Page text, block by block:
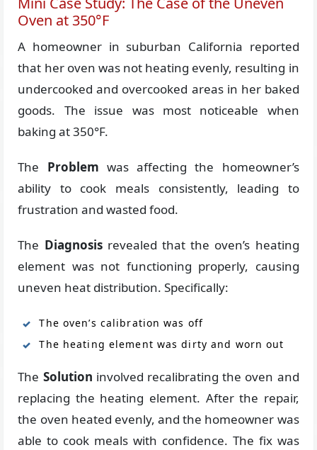
Oven at 350°F
A homeowner in suburban California reported
that her oven was not heating evenly, resulting in
undercooked and overcooked areas in her baked
goods. The issue was most noticeable when
baking at 350°F.
The Problem was affecting the homeowner’s
ability to cook meals consistently, leading to
frustration and wasted food.
The Diagnosisrevealed that the oven’s heating
element was not functioning properly, causing
uneven heat distribution. Specifically:
The oven’s calibration was off
The heating element was dirty and worn out
The Solution involved recalibrating the oven and
replacing the heating element. After the repair,
the oven heated evenly, and the homeowner was
able to cook meals with confidence. The fix was